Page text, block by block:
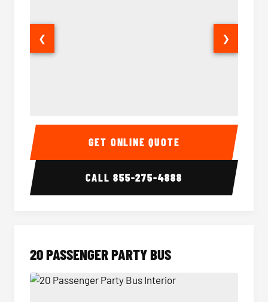
18 Passenger Party Bus Interior 18
❮ ❯
GET ONLINE QUOTE
CALL855-275-4888
20 PASSENGER PARTY BUS